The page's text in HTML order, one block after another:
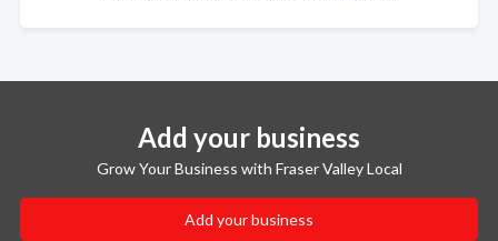
Add your business
Grow Your Business with Fraser Valley Local
Add your business